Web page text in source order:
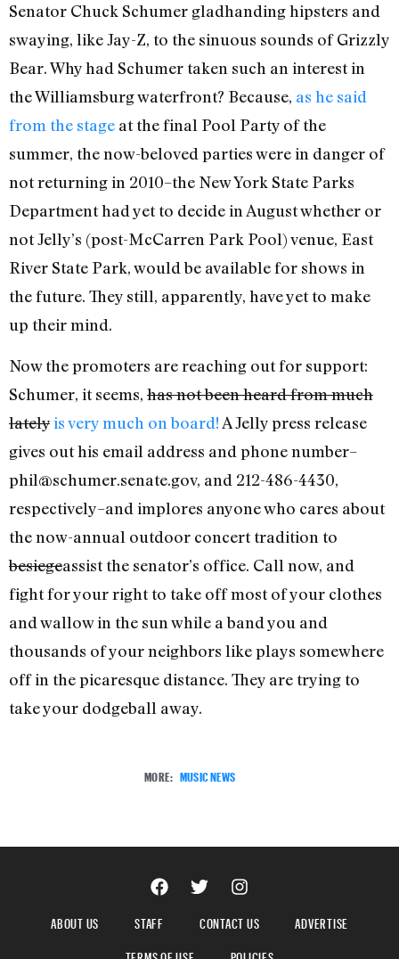
Senator Chuck Schumer gladhanding hipsters and
swaying, like Jay-Z, to the sinuous sounds of Grizzly
Bear. Why had Schumer taken such an interest in
the Williamsburg waterfront? Because, as he said
from the stage at the final Pool Party of the
summer, the now-beloved parties were in danger of
not returning in 2010–the New York State Parks
Department had yet to decide in August whether or
not Jelly’s (post-McCarren Park Pool) venue, East
River State Park, would be available for shows in
the future. They still, apparently, have yet to make
up their mind.
Now the promoters are reaching out for support:
Schumer, it seems, has not been heard from much
latelyis very much on board!A Jelly press release
gives out his email address and phone number–
phil@schumer.senate.gov, and 212-486-4430,
respectively–and implores anyone who cares about
the now-annual outdoor concert tradition to
besiegeassist the senator’s office. Call now, and
fight for your right to take off most of your clothes
and wallow in the sun while a band you and
thousands of your neighbors like plays somewhere
off in the picaresque distance. They are trying to
take your dodgeball away.
MORE: MUSIC NEWS
ABOUT US STAFF CONTACT US
ADVERTISE
TERMS OF USE
POLICIES